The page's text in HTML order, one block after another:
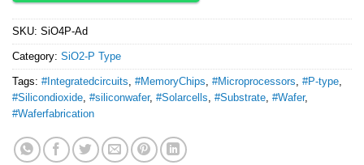
SKU: SiO4P-Ad
Category: SiO2-P Type
Tags: #Integratedcircuits #MemoryChips #Microprocessors #P-type
#Silicondioxide #siliconwafer, #Solarcells #Substrate #Wafer,
#Waferfabrication